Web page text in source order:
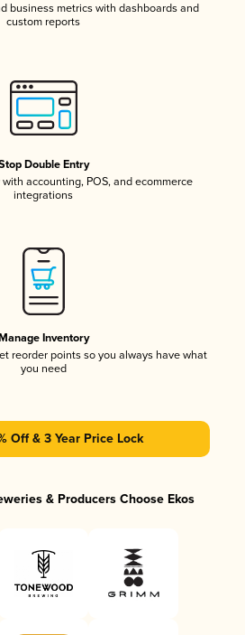
business metrics with dashboards and
custom reports
Double Entry
accounting, POS, and ecommerce
integrations
Inventory
reorder points so you always have what
you need
Off & 3 Year Price Lock
& Producers Choose Ekos